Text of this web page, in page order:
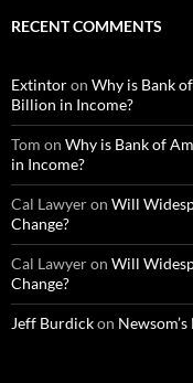
RECENT COMMENTS
Extintoron Why is Bank
Billion in Income?
Tom on Why is Bank of
in Income?
Cal Lawyeron Will
Change?
Cal Lawyeron Will
Change?
Jeff Burdickon